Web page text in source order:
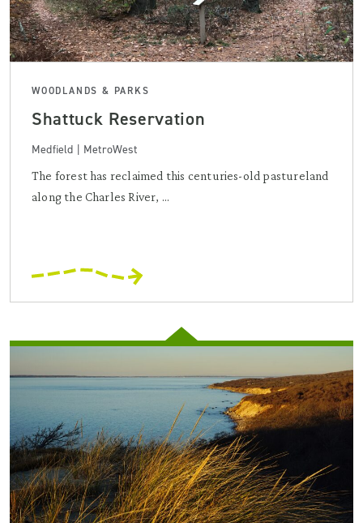
WOODLANDS & PARKS
Shattuck Reservation
Medfield | MetroWest
The forest has reclaimed this centuries-old pastureland
along the Charles River, ...